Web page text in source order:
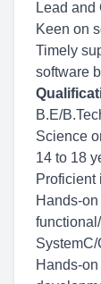
Lead and
Keen on
Timely
software
B.E/
Science
14 to 18
Proficient
Hands-
SystemC/
Hands-